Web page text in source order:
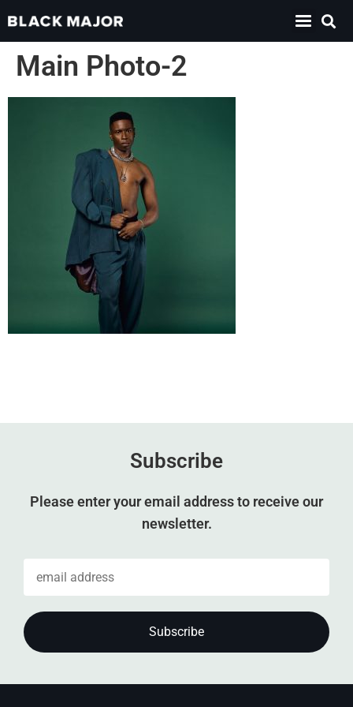
Main Photo-2
Subscribe
Please enter your email address to receive our
newsletter.